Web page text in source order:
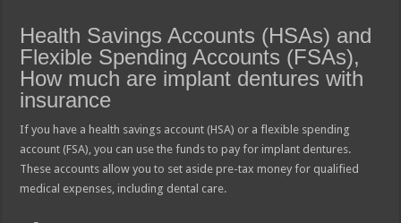
Health Savings Accounts (HSAs) and
Flexible Spending Accounts (FSAs),
How much are implant dentures with
insurance
If you have a health savings account (HSA) or a flexible spending
account (FSA), you can use the funds to pay for implant dentures.
These accounts allow you to set aside pre-tax money for qualified
medical expenses, including dental care.